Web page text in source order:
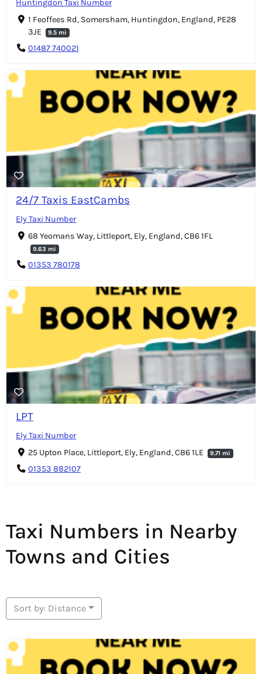
Huntingdon Taxi Number
1 Feoffees Rd, Somersham, Huntingdon, England, PE28
3JE
9.5 mi
01487 740021
24/7 Taxis EastCambs
Ely Taxi Number
68 Yeomans Way, Littleport, Ely, England, CB6 1FL
9.63 mi
01353 780178
LPT
Ely Taxi Number
25 Upton Place, Littleport, Ely, England, CB6 1LE
9.71 mi
01353 882107
Taxi Numbers in Nearby
Towns and Cities
Sort by: Distance